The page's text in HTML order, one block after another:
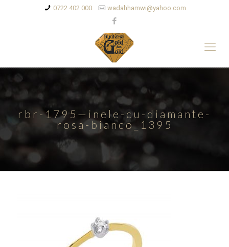
0722 402 000 wadahhamwi@yahoo.com
rbr-1795—inele-cu-diamante-
rosa-bianco_1395